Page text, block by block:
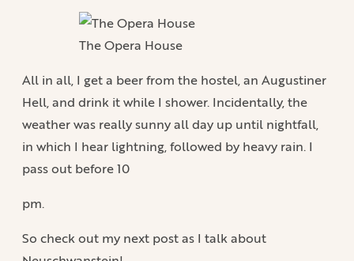
The Opera House
All in all, I get a beer from the hostel, an Augustiner
Hell, and drink it while I shower. Incidentally, the
weather was really sunny all day up until nightfall,
in which I hear lightning, followed by heavy rain. I
pass out before 10
pm.
So check out my next post as I talk about